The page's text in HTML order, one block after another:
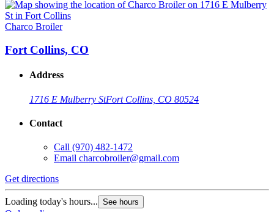
Charco Broiler
Fort Collins, CO
Address
1716 E Mulberry StFort Collins, CO 80524
Contact
Call (970) 482-1472
Email charcobroiler@gmail.com
Get directions
Loading today's hours... See hours